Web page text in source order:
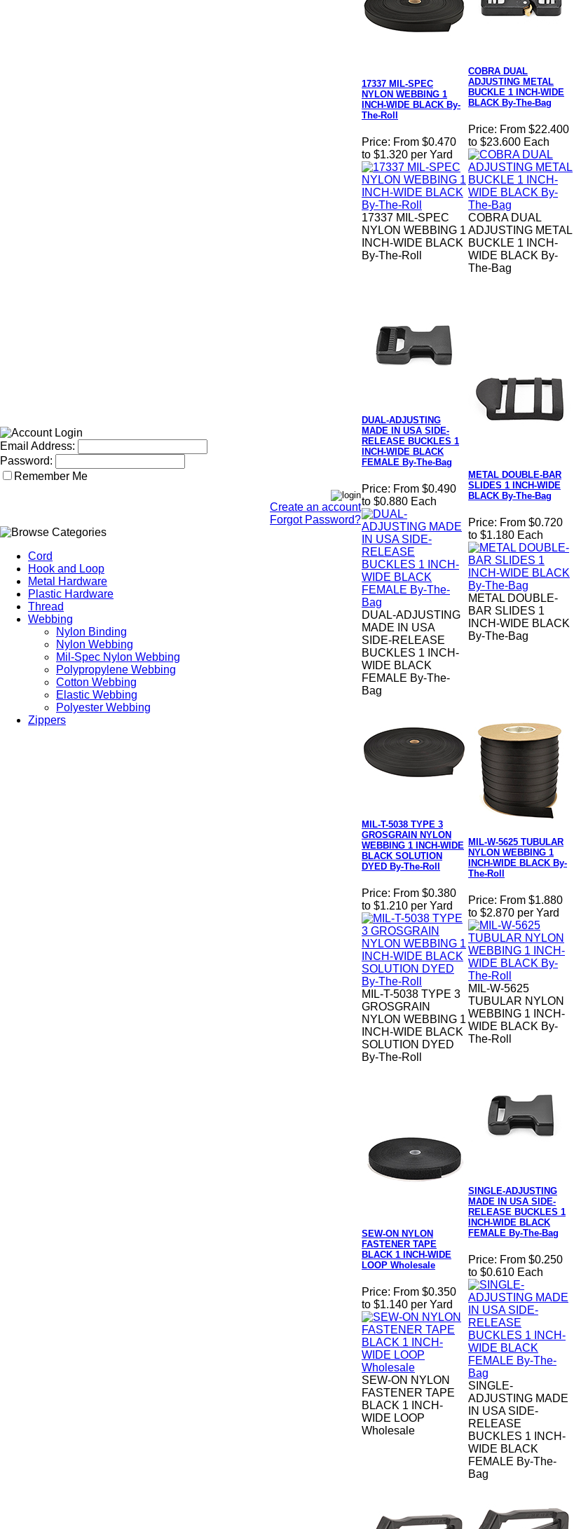
Email Address:
Password:
Remember Me
Create an account
Forgot Password?
Cord
Hook and Loop
Metal Hardware
Plastic Hardware
Thread
Webbing
Nylon Binding
Nylon Webbing
Mil-Spec Nylon Webbing
Polypropylene Webbing
Cotton Webbing
Elastic Webbing
Polyester Webbing
Zippers
17337 MIL-SPEC
NYLON WEBBING 1
INCH-WIDE BLACK By-
The-Roll
Price: From $0.470
to $1.320 per Yard
17337 MIL-SPEC
NYLON WEBBING 1
INCH-WIDE BLACK
By-The-Roll
COBRA DUAL
ADJUSTING METAL
BUCKLE 1 INCH-WIDE
BLACK By-The-Bag
Price: From $22.400
to $23.600 Each
COBRA DUAL
ADJUSTING METAL
BUCKLE 1 INCH-
WIDE BLACK By-
The-Bag
DUAL-ADJUSTING
MADE IN USA SIDE-
RELEASE BUCKLES 1
INCH-WIDE BLACK
FEMALE By-The-Bag
Price: From $0.490
to $0.880 Each
DUAL-ADJUSTING
MADE IN USA
SIDE-RELEASE
BUCKLES 1 INCH-
WIDE BLACK
FEMALE By-The-
Bag
METAL DOUBLE-BAR
SLIDES 1 INCH-WIDE
BLACK By-The-Bag
Price: From $0.720
to $1.180 Each
METAL DOUBLE-
BAR SLIDES 1
INCH-WIDE BLACK
By-The-Bag
MIL-T-5038 TYPE 3
GROSGRAIN NYLON
WEBBING 1 INCH-WIDE
BLACK SOLUTION
DYED By-The-Roll
Price: From $0.380
to $1.210 per Yard
MIL-T-5038 TYPE 3
GROSGRAIN
NYLON WEBBING 1
INCH-WIDE BLACK
SOLUTION DYED
By-The-Roll
MIL-W-5625 TUBULAR
NYLON WEBBING 1
INCH-WIDE BLACK By-
The-Roll
Price: From $1.880
to $2.870 per Yard
MIL-W-5625
TUBULAR NYLON
WEBBING 1 INCH-
WIDE BLACK By-
The-Roll
SEW-ON NYLON
FASTENER TAPE
BLACK 1 INCH-WIDE
LOOP Wholesale
Price: From $0.350
to $1.140 per Yard
SEW-ON NYLON
FASTENER TAPE
BLACK 1 INCH-
WIDE LOOP
Wholesale
SINGLE-ADJUSTING
MADE IN USA SIDE-
RELEASE BUCKLES 1
INCH-WIDE BLACK
FEMALE By-The-Bag
Price: From $0.250
to $0.610 Each
SINGLE-
ADJUSTING MADE
IN USA SIDE-
RELEASE
BUCKLES 1 INCH-
WIDE BLACK
FEMALE By-The-
Bag